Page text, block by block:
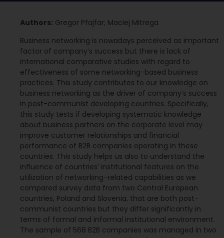
Authors: Gregor Pfajfar; Maciej Mitrega
Business networking is nowadays perceived as important
factor of company’s success but there is lack of
international comparative studies with regard to
effectiveness of some networking-based business
practices. This study contributes to our knowledge on
business networking as the driver of company’s success
in post-communist developing countries. Specifically,
this study tests if developing systematic knowledge
about business partners on the corporate level may
improve customer relationships and financial
performance of B2B companies operating in these
countries. This study helps us also to understand the
influence of countries’ institutional features on the
utilization of networking-related capabilities as we
compared survey data from two Central European
countries, Poland and Slovenia, that are both post-
communist countries but they differ significantly in
terms of formal and informal institutional environment.
The sample of 568 B2B companies was managed in two